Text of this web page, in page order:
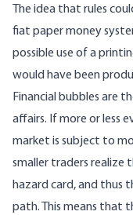
The idea that rules
fiat paper money
possible use of a
would have been
Financial bubbles are
affairs. If more or less
market is subject to
smaller traders realize
hazard card, and thus
path. This means that